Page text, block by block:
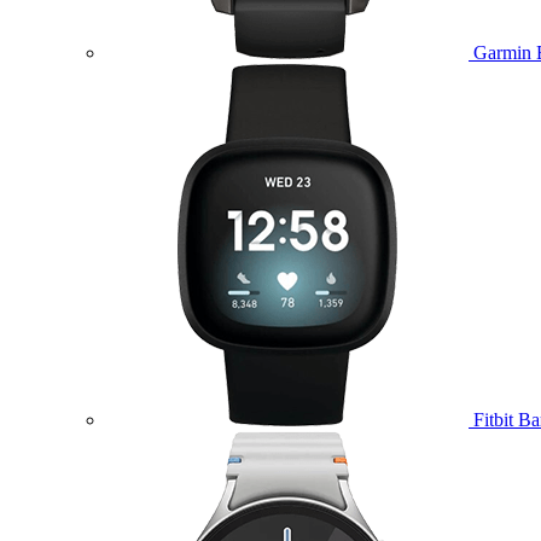
Garmin
Fitbit